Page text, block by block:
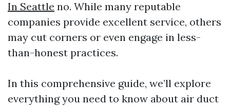
In Seattle no. While many reputable
companies provide excellent service, others
may cut corners or even engage in less-
than-honest practices.
In this comprehensive guide, we’ll explore
everything you need to know about air duct